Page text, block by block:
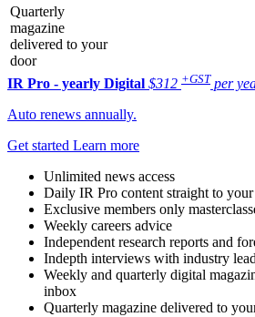
Quarterly
magazine
delivered to your
door
IR Pro - yearly Digital $312 +GST per
Auto renews annually.
Get started Learn more
Unlimited news access
Daily IR Pro content straight to
Exclusive members only
Weekly careers advice
Independent research reports and
Indepth interviews with industry
Weekly and quarterly digital
inbox
Quarterly magazine delivered to